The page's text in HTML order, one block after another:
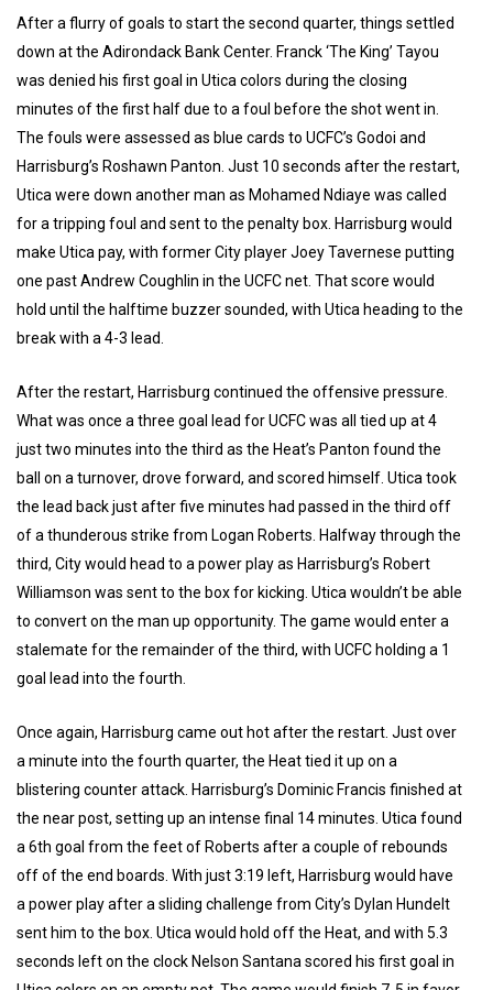
After a flurry of goals to start the second quarter, things settled
down at the Adirondack Bank Center. Franck ‘The King’ Tayou
was denied his first goal in Utica colors during the closing
minutes of the first half due to a foul before the shot went in.
The fouls were assessed as blue cards to UCFC’s Godoi and
Harrisburg’s Roshawn Panton. Just 10 seconds after the restart,
Utica were down another man as Mohamed Ndiaye was called
for a tripping foul and sent to the penalty box. Harrisburg would
make Utica pay, with former City player Joey Tavernese putting
one past Andrew Coughlin in the UCFC net. That score would
hold until the halftime buzzer sounded, with Utica heading to the
break with a 4-3 lead.
After the restart, Harrisburg continued the offensive pressure.
What was once a three goal lead for UCFC was all tied up at 4
just two minutes into the third as the Heat’s Panton found the
ball on a turnover, drove forward, and scored himself. Utica took
the lead back just after five minutes had passed in the third off
of a thunderous strike from Logan Roberts. Halfway through the
third, City would head to a power play as Harrisburg’s Robert
Williamson was sent to the box for kicking. Utica wouldn’t be able
to convert on the man up opportunity. The game would enter a
stalemate for the remainder of the third, with UCFC holding a 1
goal lead into the fourth.
Once again, Harrisburg came out hot after the restart. Just over
a minute into the fourth quarter, the Heat tied it up on a
blistering counter attack. Harrisburg’s Dominic Francis finished at
the near post, setting up an intense final 14 minutes. Utica found
a 6th goal from the feet of Roberts after a couple of rebounds
off of the end boards. With just 3:19 left, Harrisburg would have
a power play after a sliding challenge from City’s Dylan Hundelt
sent him to the box. Utica would hold off the Heat, and with 5.3
seconds left on the clock Nelson Santana scored his first goal in